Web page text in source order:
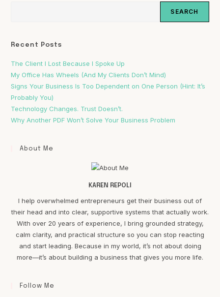
SEARCH
Recent Posts
The Client I Lost Because I Spoke Up
My Office Has Wheels (And My Clients Don’t Mind)
Signs Your Business Is Too Dependent on One Person (Hint: It’s
Probably You)
Technology Changes. Trust Doesn’t.
Why Another PDF Won’t Solve Your Business Problem
About Me
KAREN REPOLI
I help overwhelmed entrepreneurs get their business out of
their head and into clear, supportive systems that actually work.
With over 20 years of experience, I bring grounded strategy,
calm clarity, and practical structure so you can stop reacting
and start leading. Because in my world, it’s not about doing
more—it’s about building a business that gives you more life.
Follow Me